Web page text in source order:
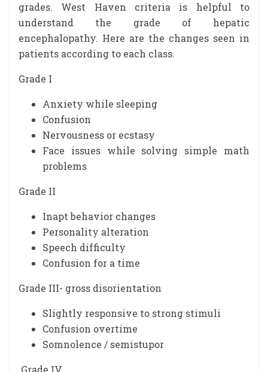
grades. West Haven criteria is helpful to
understand the grade of hepatic
encephalopathy. Here are the changes seen in
patients according to each class.
Grade I
Anxiety while sleeping
Confusion
Nervousness or ecstasy
Face issues while solving simple math
problems
Grade II
Inapt behavior changes
Personality alteration
Speech difficulty
Confusion for a time
Grade III- gross disorientation
Slightly responsive to strong stimuli
Confusion overtime
Somnolence / semistupor
Grade IV